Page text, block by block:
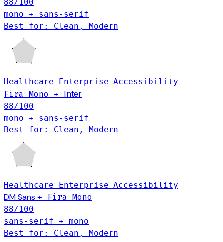
88/100
mono + sans-serif
Best for: Clean, Modern
Healthcare Enterprise Accessibility
Fira Mono + Inter
88/100
mono + sans-serif
Best for: Clean, Modern
Healthcare Enterprise Accessibility
DM Sans +
Fira Mono
88/100
sans-serif + mono
Best for: Clean, Modern